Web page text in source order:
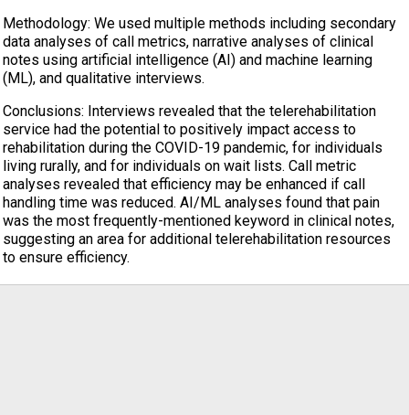
Methodology: We used multiple methods including secondary
data analyses of call metrics, narrative analyses of clinical
notes using artificial intelligence (AI) and machine learning
(ML), and qualitative interviews.
Conclusions: Interviews revealed that the telerehabilitation
service had the potential to positively impact access to
rehabilitation during the COVID-19 pandemic, for individuals
living rurally, and for individuals on wait lists. Call metric
analyses revealed that efficiency may be enhanced if call
handling time was reduced. AI/ML analyses found that pain
was the most frequently-mentioned keyword in clinical notes,
suggesting an area for additional telerehabilitation resources
to ensure efficiency.